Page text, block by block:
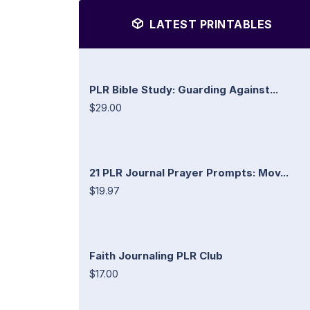
LATEST PRINTABLES
PLR Bible Study: Guarding Against...
$29.00
21 PLR Journal Prayer Prompts: Mov...
$19.97
Faith Journaling PLR Club
$17.00